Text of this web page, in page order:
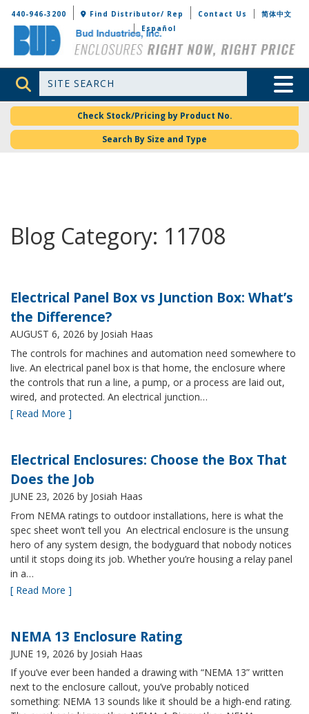
Bud Industries
440-946-3200 Find Distributor/ Rep Contact Us
简体中文
Español
Site Search Toggle
Check Stock/Pricing by Product No.
Search By Size and Type
Blog Category: 11708
Electrical Panel Box vs Junction Box: What’s
the Difference?
AUGUST 6, 2026 by Josiah Haas
The controls for machines and automation need somewhere to
live. An electrical panel box is that home, the enclosure where
the controls that run a line, a pump, or a process are laid out,
wired, and protected. An electrical junction…
[ Read More ]
Electrical Enclosures: Choose the Box That
Does the Job
JUNE 23, 2026 by Josiah Haas
From NEMA ratings to outdoor installations, here is what the
spec sheet won’t tell you An electrical enclosure is the unsung
hero of any system design, the bodyguard that nobody notices
until it stops doing its job. Whether you’re housing a relay panel
in a…
[ Read More ]
NEMA 13 Enclosure Rating
JUNE 19, 2026 by Josiah Haas
If you’ve ever been handed a drawing with “NEMA 13” written
next to the enclosure callout, you’ve probably noticed
something: NEMA 13 sounds like it should be a high-end rating.